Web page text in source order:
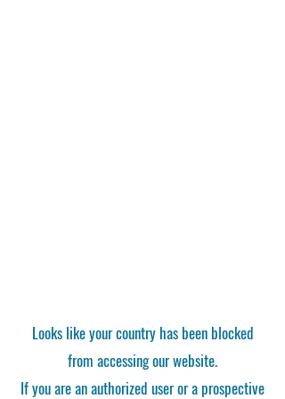
Looks like your country has been blocked
from accessing our website.
If you are an authorized user or a prospective